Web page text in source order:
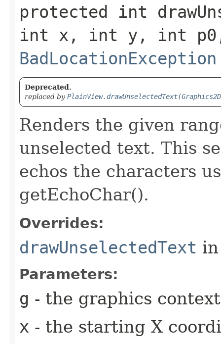
protected int
int x, int y, int p0,
BadLocationException
Deprecated.
replaced by
Renders the given
unselected text. This
echos the characters
getEchoChar().
Overrides:
drawUnselectedText
Parameters:
g - the graphics context
x - the starting X